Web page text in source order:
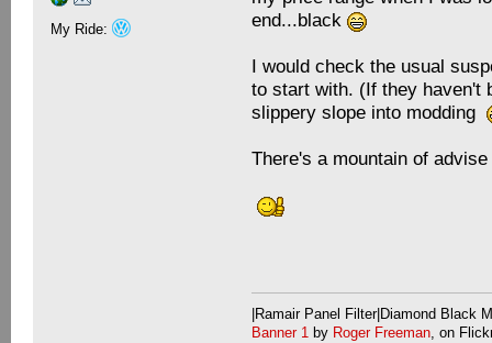
My Ride:
end...black
I would check the usual
to start with. (If they haven't
slippery slope into modding
There's a mountain of
|Ramair Panel Filter|Diamond Black
Banner 1 by Roger Freeman, on